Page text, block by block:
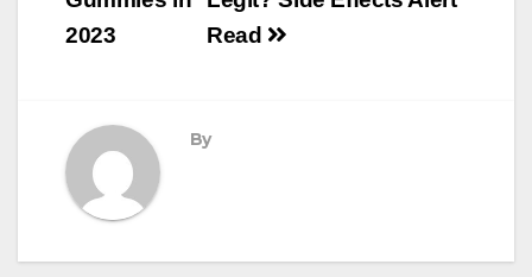
Read
2023
By